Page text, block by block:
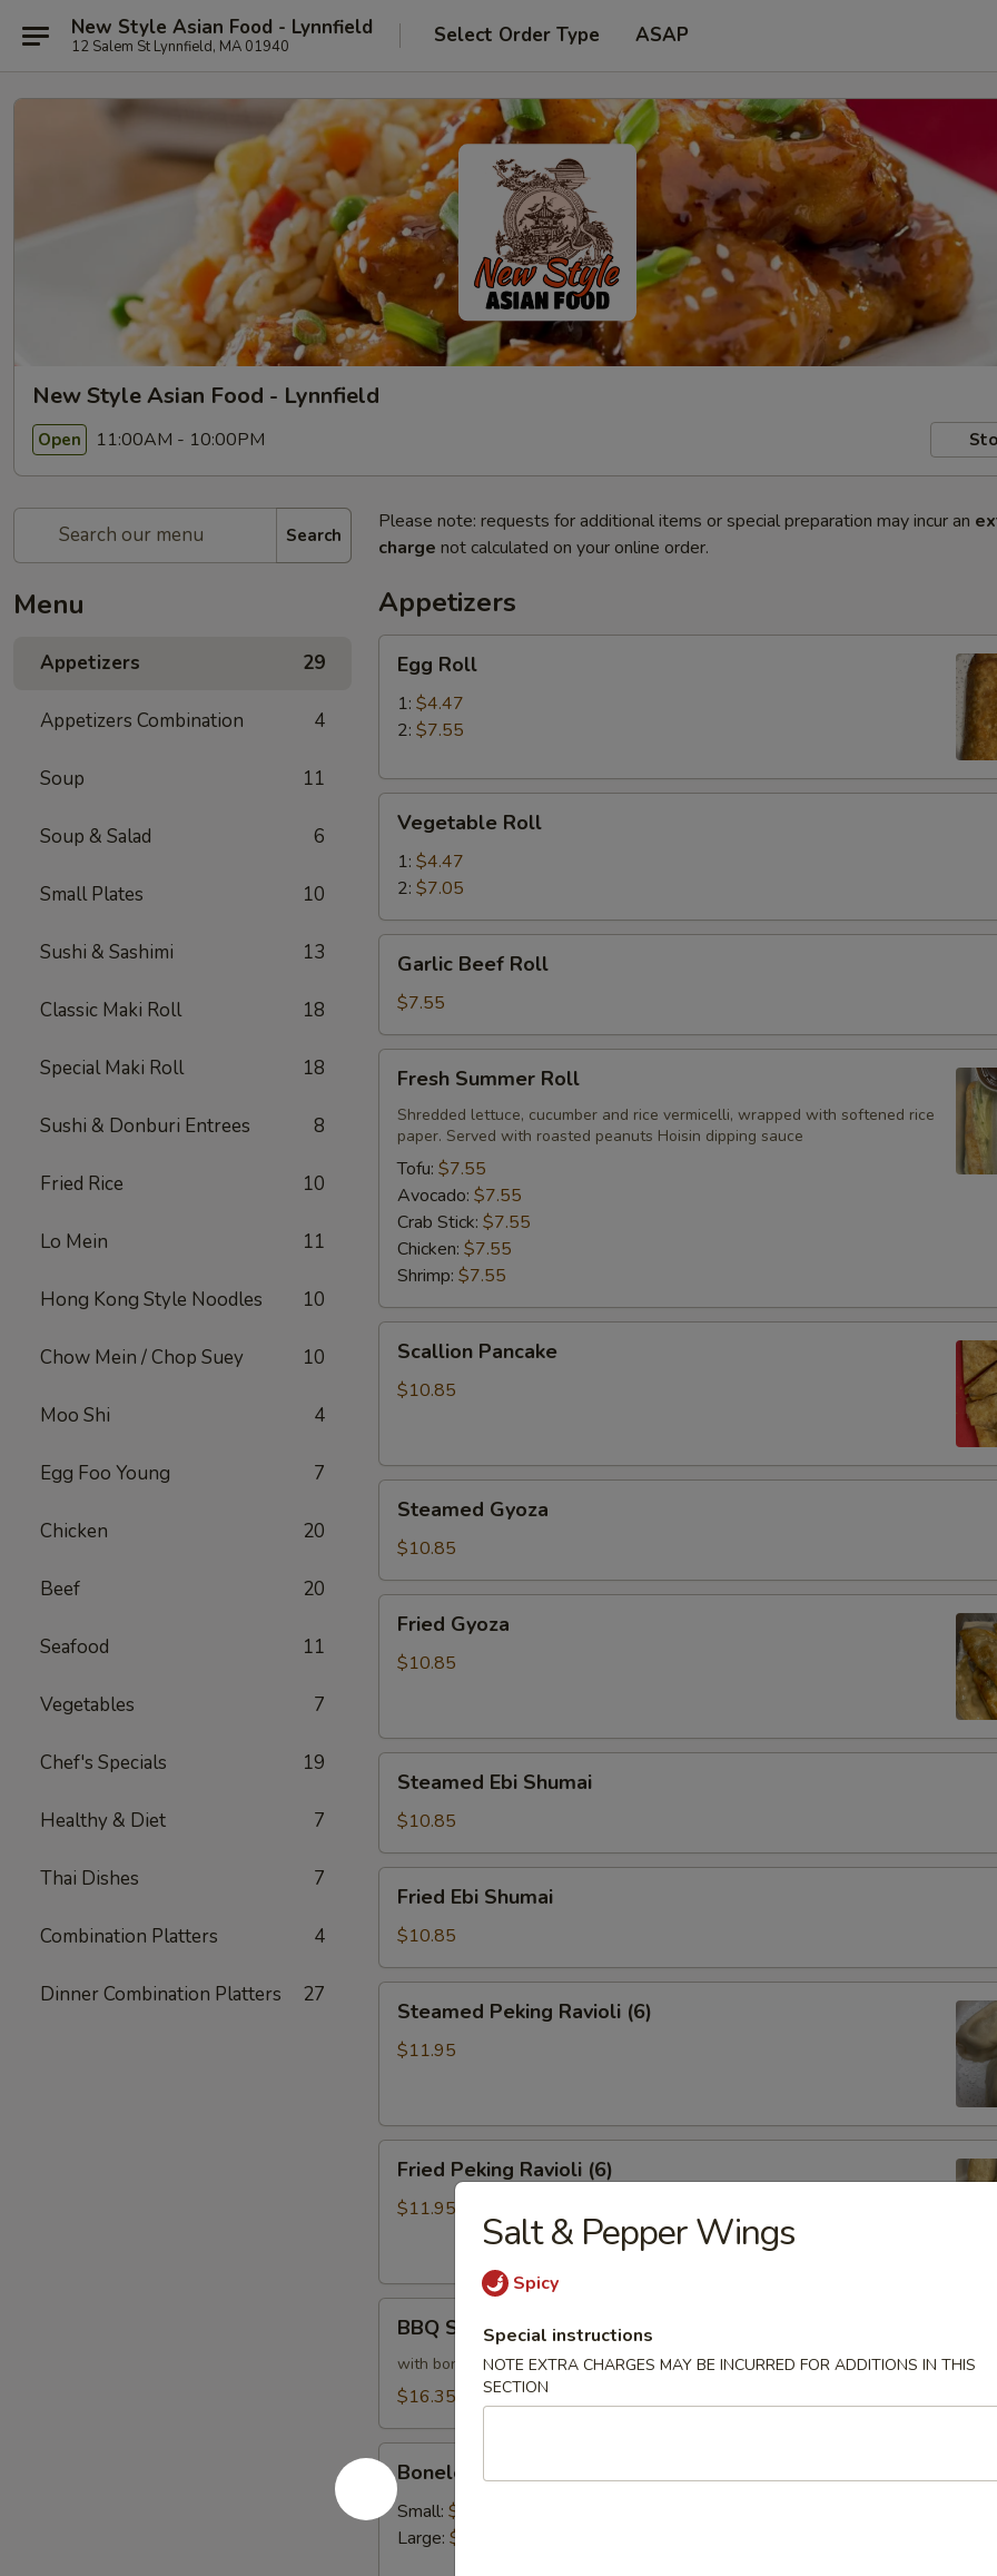
New Style Asian Food - Lynnfield
12 Salem St Lynnfield, MA 01940 Select Order Type ASAP
New Style Asian Food - Lynnfield
Open 11:00AM - 10:00PM
Search
Menu
Appetizers 29
Appetizers Combination 4
Soup 11
Soup & Salad 6
Small Plates 10
Sushi & Sashimi 13
Classic Maki Roll 18
Special Maki Roll 18
Sushi & Donburi Entrees 8
Fried Rice 10
Lo Mein 11
Hong Kong Style Noodles 10
Chow Mein / Chop Suey 10
Moo Shi 4
Egg Foo Young 7
Chicken 20
Beef 20
Seafood 11
Vegetables 7
Chef's Specials 19
Healthy & Diet 7
Thai Dishes 7
Combination Platters 4
Dinner Combination Platters 27
Please note: requests for additional items or special preparation may incur an
charge not calculated on your online order.
Appetizers
RollEgg Roll
1: $4.47
2: $7.55
RollVegetable Roll
1: $4.47
2: $7.05
Beef
Roll
Garlic Beef Roll
$7.55
Summer
Roll
Fresh Summer Roll
Shredded lettuce, cucumber and rice vermicelli, wrapped with softened rice
paper. Served with roasted peanuts Hoisin dipping sauce
Tofu: $7.55
Avocado: $7.55
Crab Stick: $7.55
Chicken: $7.55
Shrimp: $7.55
Pancake
Scallion Pancake
$10.85
Gyoza
Steamed Gyoza
$10.85
Gyoza
Fried Gyoza
$10.85
Ebi
Shumai
Steamed Ebi Shumai
$10.85
Ebi
Shumai
Fried Ebi Shumai
$10.85
Peking
Ravioli
Steamed Peking Ravioli (6)
$11.95
Peking
Ravioli
Fried Peking Ravioli (6)
$11.95
Spareribs
(6)
BBQ Spareribs (6)
with bones
$16.35
Boneless
Spareribs
Boneless Spareribs
Small: $10.85
Large: $14.15
Salt & Pepper Wings
Spicy
Special instructions
NOTE EXTRA CHARGES MAY BE INCURRED FOR ADDITIONS IN THIS
SECTION